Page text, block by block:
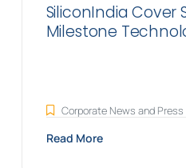
SiliconIndia Cover
Milestone
Corporate News and Press
Read More